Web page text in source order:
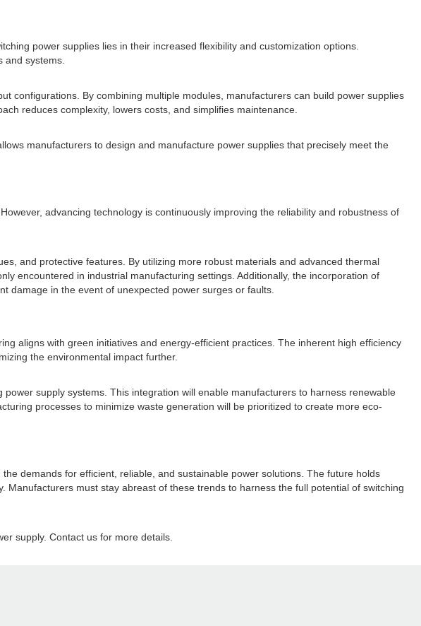
power supplies lies in their increased flexibility and customization options.
and systems.
configurations. By combining multiple modules, manufacturers can build power supplies
reduces complexity, lowers costs, and simplifies maintenance.
manufacturers to design and manufacture power supplies that precisely meet the
advancing technology is continuously improving the reliability and robustness of
and protective features. By utilizing more robust materials and advanced thermal
encountered in industrial manufacturing settings. Additionally, the incorporation of
damage in the event of unexpected power surges or faults.
aligns with green initiatives and energy-efficient practices. The inherent high efficiency
the environmental impact further.
supply systems. This integration will enable manufacturers to harness renewable
processes to minimize waste generation will be prioritized to create more eco-
demands for efficient, reliable, and sustainable power solutions. The future holds
must stay abreast of these trends to harness the full potential of switching
supply. Contact us for more details.